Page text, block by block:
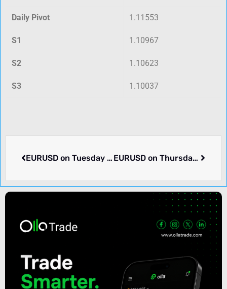
Daily Pivot 1.11553
S1 1.10967
S2 1.10623
S3 1.10037
EURUSD on Tuesday rose 0.67% to 1.11866. What we know. EURUSD on Thursday rose 0.33% to 1.11752. What we know.